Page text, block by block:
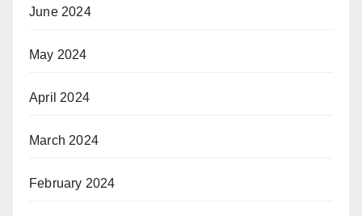
June 2024
May 2024
April 2024
March 2024
February 2024